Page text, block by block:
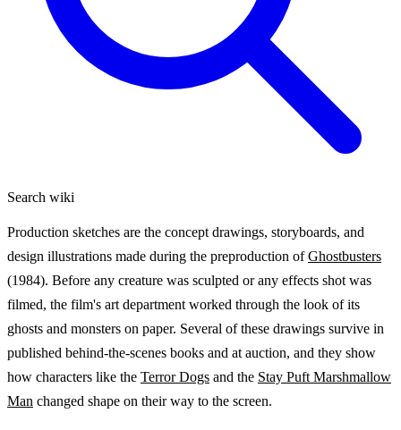
Search wiki
Production sketches are the concept drawings, storyboards, and
design illustrations made during the preproduction ofGhostbusters
(1984). Before any creature was sculpted or any effects shot was
filmed, the film's art department worked through the look of its
ghosts and monsters on paper. Several of these drawings survive in
published behind-the-scenes books and at auction, and they show
how characters like the Terror Dogs and the Stay Puft Marshmallow
Man changed shape on their way to the screen.